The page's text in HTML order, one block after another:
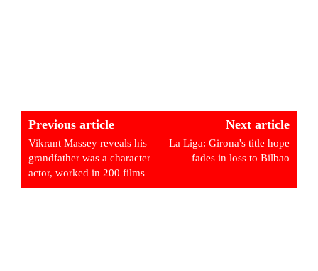
Previous article
Vikrant Massey reveals his
grandfather was a character
actor, worked in 200 films
Next article
La Liga: Girona's title hope
fades in loss to Bilbao